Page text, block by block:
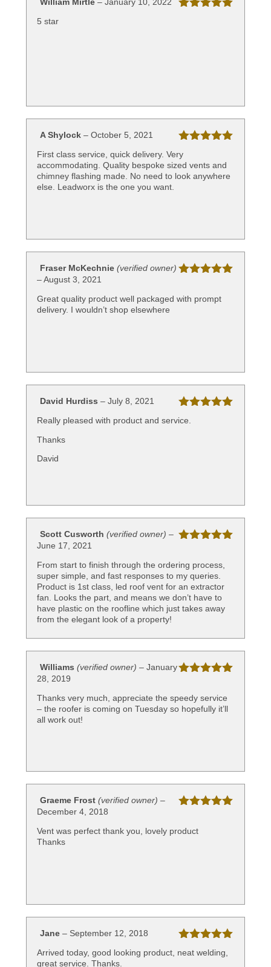
5 star
of 5
A Shylock – October 5, 2021
First class service, quick delivery. Very
accommodating. Quality bespoke sized vents and
chimney flashing made. No need to look anywhere
else. Leadworx is the one you want.
of 5
Fraser McKechnie (verified owner)
–August 3, 2021
Great quality product well packaged with prompt
delivery. I wouldn’t shop elsewhere
Rated
of 5
David Hurdiss – July 8, 2021
Really pleased with product and service.
Thanks
David
of 5
Scott Cusworth (verified owner) –
June 17, 2021
From start to finish through the ordering process,
super simple, and fast responses to my queries.
Product is 1st class, led roof vent for an extractor
fan. Looks the part, and means we don’t have to
have plastic on the roofline which just takes away
from the elegant look of a property!
of 5
Williams (verified owner) – January
28, 2019
Thanks very much, appreciate the speedy service
– the roofer is coming on Tuesday so hopefully it’ll
all work out!
of 5
Graeme Frost (verified owner) –
December 4, 2018
Vent was perfect thank you, lovely product
Thanks
Rated5out
of 5
Jane – September 12, 2018
Arrived today, good looking product, neat welding,
great service. Thanks.